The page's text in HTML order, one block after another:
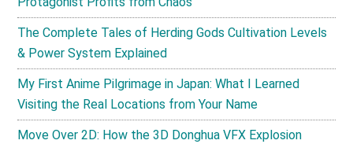
The Complete Tales of Herding Gods Cultivation Levels
& Power System Explained
My First Anime Pilgrimage in Japan: What I Learned
Visiting the Real Locations from Your Name
Move Over 2D: How the 3D Donghua VFX Explosion